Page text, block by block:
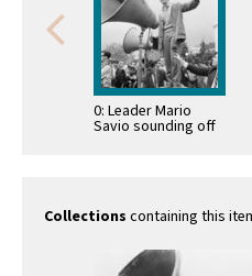
0: Leader Mario
Savio sounding off
Collections containing this